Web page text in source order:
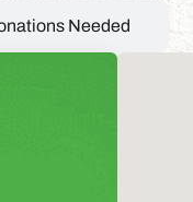
Needed